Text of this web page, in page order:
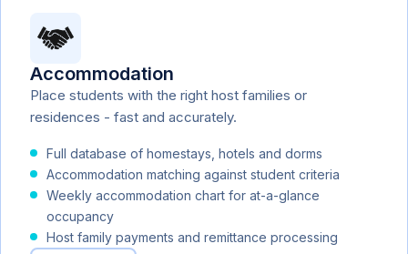
Accommodation
Place students with the right host families or
residences - fast and accurately.
Full database of homestays, hotels and dorms
Accommodation matching against student criteria
Weekly accommodation chart for at-a-glance
occupancy
Host family payments and remittance processing